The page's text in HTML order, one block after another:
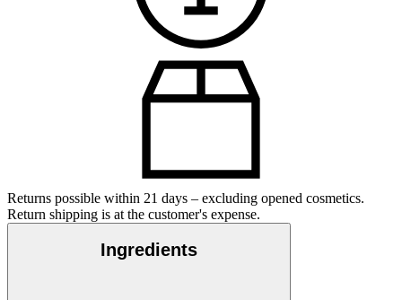
Returns possible within 21 days – excluding opened cosmetics.
Return shipping is at the customer's expense.
Ingredients